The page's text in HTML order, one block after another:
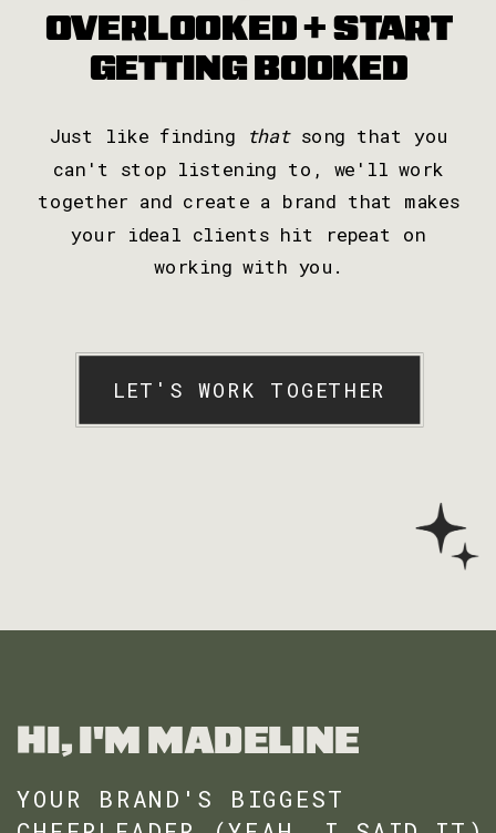
Just like finding thatsong that you
can't stop listening to, we'll work
together and create a brand that makes
your ideal clients hit repeat on
working with you.
LET'S WORK TOGETHER
OVERLOOKED + START
GETTING BOOKED
HI, I'M MADELINE
YOUR BRAND'S BIGGEST